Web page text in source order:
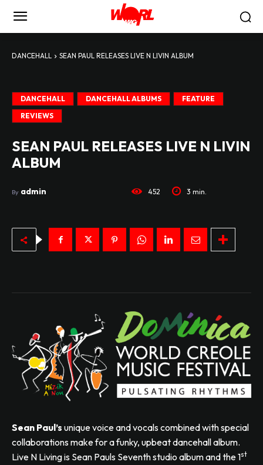
DANCEHALL SEAN PAUL RELEASES LIVE N LIVIN ALBUM
DANCEHALL DANCEHALL ALBUMS
FEATURE
REVIEWS
SEAN PAUL RELEASES LIVE N LIVIN
ALBUM
By admin 452 3 min.
Sean Paul’s unique voice and vocals combined with special
collaborations make for a funky, upbeat dancehall album.
Live N Living is Sean Pauls Seventh studio album and the 1st